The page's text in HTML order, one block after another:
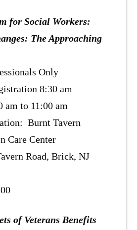
for Social Workers:
The Approaching
Only
8:30 am
am to 11:00 am
Burnt Tavern
Care Center
Road, Brick, NJ
of Veterans Benefits